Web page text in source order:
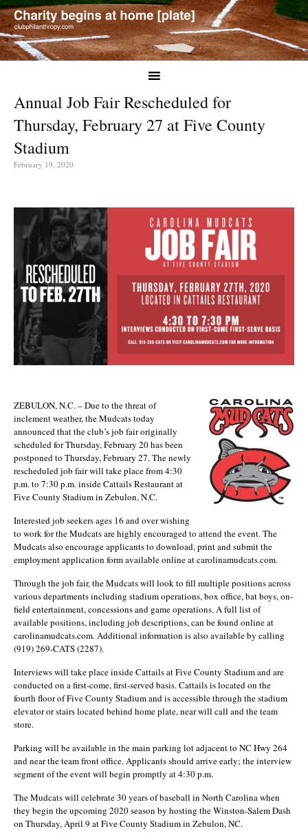
Annual Job Fair Rescheduled for
Thursday, February 27 at Five County
Stadium
February 19, 2020
ZEBULON, N.C. – Due to the threat of
inclement weather, the Mudcats today
announced that the club’s job fair originally
scheduled for Thursday, February 20 has been
postponed to Thursday, February 27. The newly
rescheduled job fair will take place from 4:30
p.m. to 7:30 p.m. inside Cattails Restaurant at
Five County Stadium in Zebulon, N.C.
Interested job seekers ages 16 and over wishing
to work for the Mudcats are highly encouraged to attend the event. The
Mudcats also encourage applicants to download, print and submit the
employment application form available online at carolinamudcats.com.
Through the job fair, the Mudcats will look to fill multiple positions across
various departments including stadium operations, box office, bat boys, on-
field entertainment, concessions and game operations. A full list of
available positions, including job descriptions, can be found online at
carolinamudcats.com. Additional information is also available by calling
(919) 269-CATS (2287).
Interviews will take place inside Cattails at Five County Stadium and are
conducted on a first-come, first-served basis. Cattails is located on the
fourth floor of Five County Stadium and is accessible through the stadium
elevator or stairs located behind home plate, near will call and the team
store.
Parking will be available in the main parking lot adjacent to NC Hwy 264
and near the team front office. Applicants should arrive early; the interview
segment of the event will begin promptly at 4:30 p.m.
The Mudcats will celebrate 30 years of baseball in North Carolina when
they begin the upcoming 2020 season by hosting the Winston-Salem Dash
on Thursday, April 9 at Five County Stadium in Zebulon, NC.